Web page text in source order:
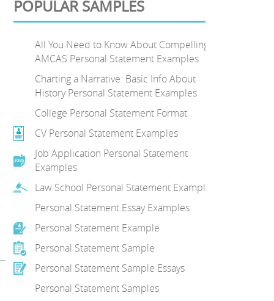
POPULAR SAMPLES
All You Need to Know About Compelling
AMCAS Personal Statement Examples
Charting a Narrative: Basic Info About
History Personal Statement Examples
College Personal Statement Format
CV Personal Statement Examples
Job Application Personal Statement
Examples
Law School Personal Statement Examples
Personal Statement Essay Examples
Personal Statement Example
Personal Statement Sample
Personal Statement Sample Essays
Personal Statement Samples